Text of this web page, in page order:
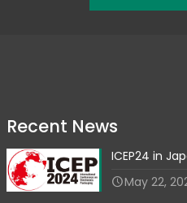
Recent News
ICEP24 in
May 22,